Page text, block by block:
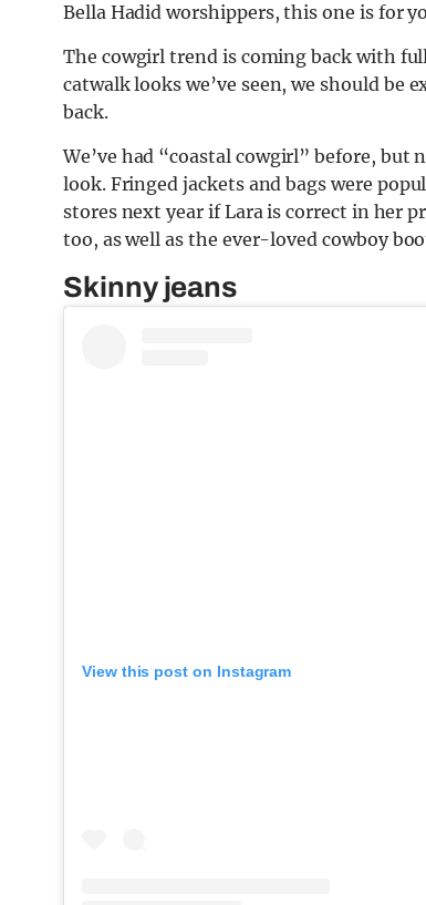
Bella Hadid worshippers, this one is for
The cowgirl trend is coming back with
catwalk looks we’ve seen, we should be
back.
We’ve had “coastal cowgirl” before, but
look. Fringed jackets and bags were
stores next year if Lara is correct in her
too, as well as the ever-loved cowboy
Skinny jeans
View this post on Instagram